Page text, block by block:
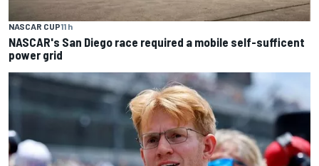
NASCAR CUP11 h
NASCAR's San Diego race required a mobile self-sufficent
power grid